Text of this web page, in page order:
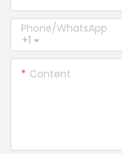
+1
Phone/whatsApp
Content